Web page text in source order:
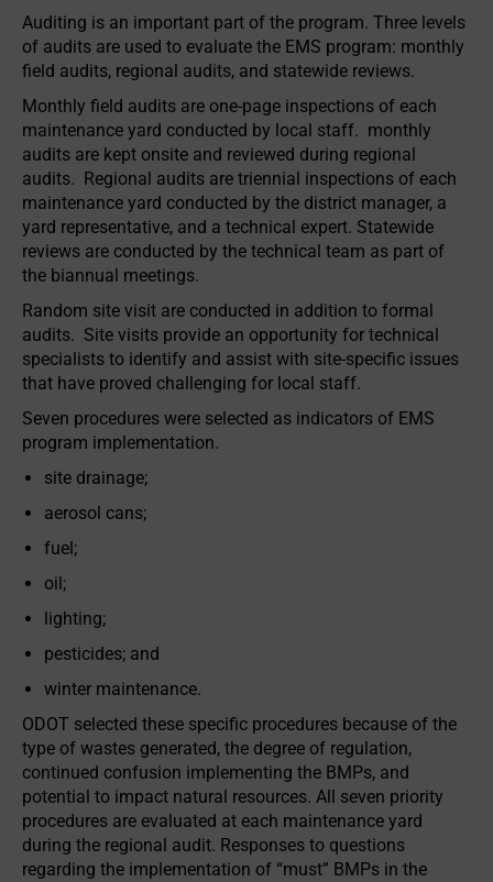
Auditing is an important part of the program. Three levels
of audits are used to evaluate the EMS program: monthly
field audits, regional audits, and statewide reviews.
Monthly field audits are one-page inspections of each
maintenance yard conducted by local staff. monthly
audits are kept onsite and reviewed during regional
audits. Regional audits are triennial inspections of each
maintenance yard conducted by the district manager, a
yard representative, and a technical expert. Statewide
reviews are conducted by the technical team as part of
the biannual meetings.
Random site visit are conducted in addition to formal
audits. Site visits provide an opportunity for technical
specialists to identify and assist with site-specific issues
that have proved challenging for local staff.
Seven procedures were selected as indicators of EMS
program implementation.
site drainage;
aerosol cans;
fuel;
oil;
lighting;
pesticides; and
winter maintenance.
ODOT selected these specific procedures because of the
type of wastes generated, the degree of regulation,
continued confusion implementing the BMPs, and
potential to impact natural resources. All seven priority
procedures are evaluated at each maintenance yard
during the regional audit. Responses to questions
regarding the implementation of “must” BMPs in the